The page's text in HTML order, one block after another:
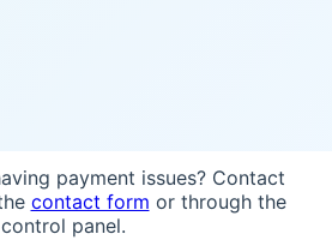
payment issues? Contact
contact form or through the
control panel.